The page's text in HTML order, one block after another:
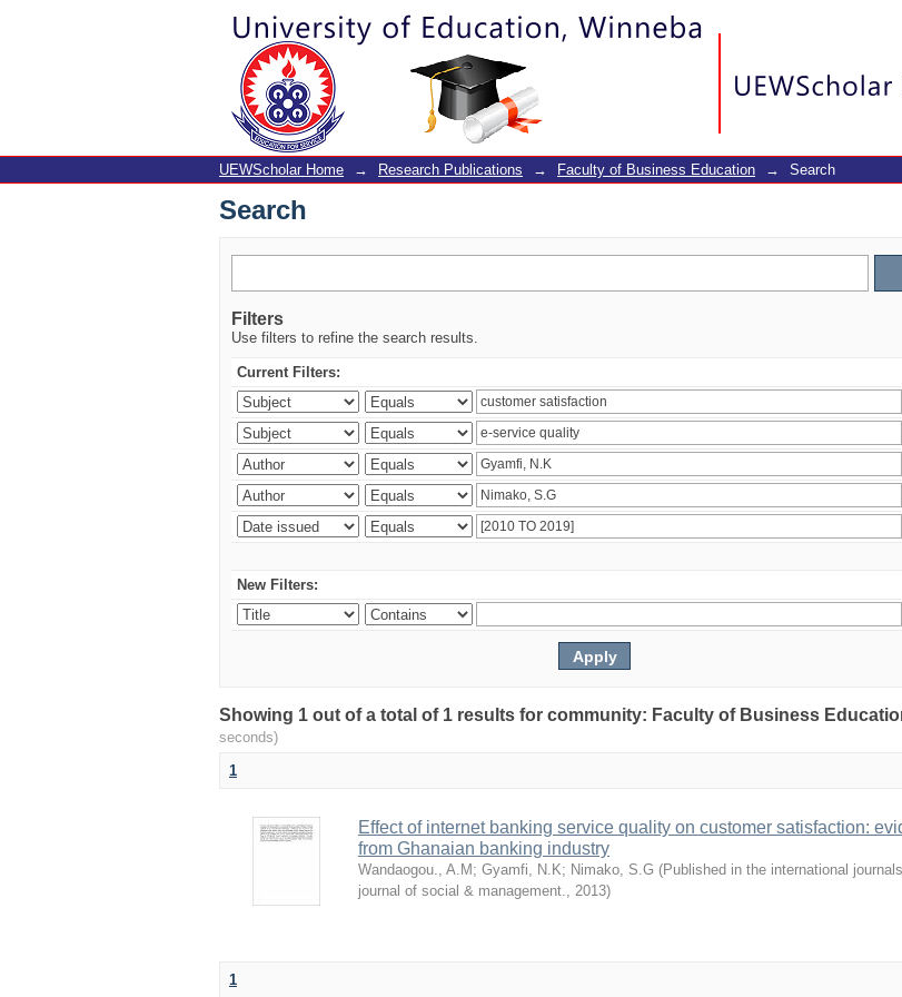
Search
UEWScholar Home → Research Publications → Faculty of Business Education → Search
Search
Filters
Use filters to refine the search results.
Current Filters:
New Filters:
Showing 1 out of a total of 1 results for community: Faculty of Business
seconds)
1
Effect of internet banking service quality on customer satisfaction:
from Ghanaian banking industry
Wandaogou., A.M ; Gyamfi, N.K; Nimako, S.G (Published in the international
journal of social & management., 2013)
1